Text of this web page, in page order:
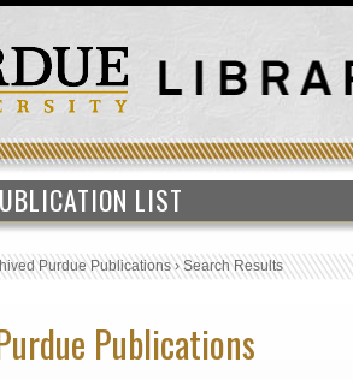
LIST
Purdue Publications›Search Results
Publications